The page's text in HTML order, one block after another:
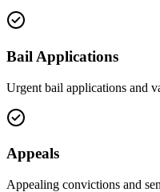
Bail Applications
Urgent bail applications and
Appeals
Appealing convictions and